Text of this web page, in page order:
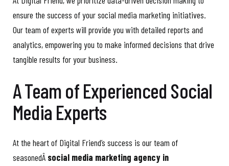
ensure the success of your social media marketing initiatives.
Our team of experts will provide you with detailed reports and
analytics, empowering you to make informed decisions that drive
tangible results for your business.
A Team of Experienced Social
Media Experts
At the heart of Digital Friend’s success is our team of
seasonedÂ social media marketing agency in